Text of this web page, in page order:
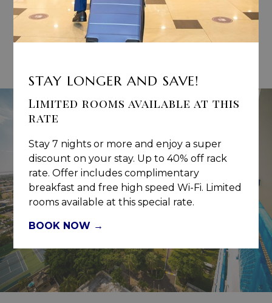
BOOK DIRECT:Book Direct of the hotel website and receive
commissions.CLICK HERE to register NOW.
STAY LONGER AND SAVE!
Limited rooms available at this
rate
Stay 7 nights or more and enjoy a super
discount on your stay. Up to 40% off rack
rate. Offer includes complimentary
breakfast and free high speed Wi-Fi. Limited
rooms available at this special rate.
BOOK NOW